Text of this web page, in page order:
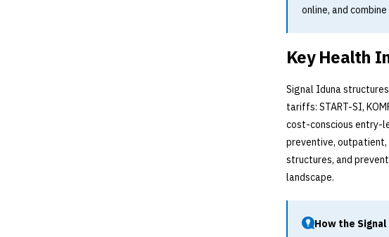
online, and
Key Health
Signal Iduna
tariffs: START-SI,
cost-conscious entry-
preventive, outpatient,
structures, and
landscape.
How the